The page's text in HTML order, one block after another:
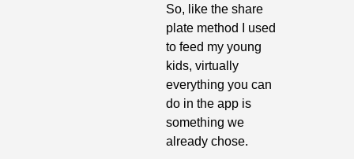
So, like the share
plate method I used
to feed my young
kids, virtually
everything you can
do in the app is
something we
already chose.